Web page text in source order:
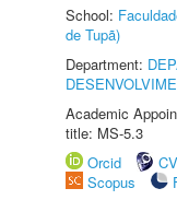
School:
de Tupã)
Department:
Academic
title: MS-5.3
Orcid
Scopus